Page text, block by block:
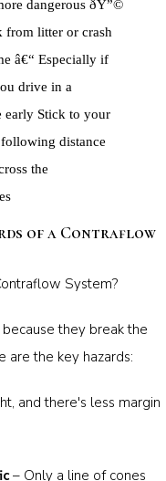
of a Contraflow
System?
they break the
are the key hazards:
and there's less margin
– Only a line of cones